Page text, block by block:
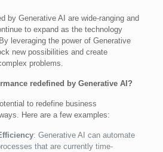
by Generative AI are wide-ranging and
to expand as the technology
leveraging the power of Generative
new possibilities and create
problems.
redefined by Generative AI?
to redefine business
Here are a few examples:
: Generative AI can automate
that are currently time-